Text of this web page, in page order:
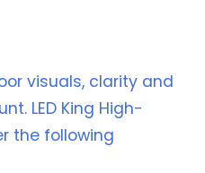
visuals, clarity and
LED King High-
the following